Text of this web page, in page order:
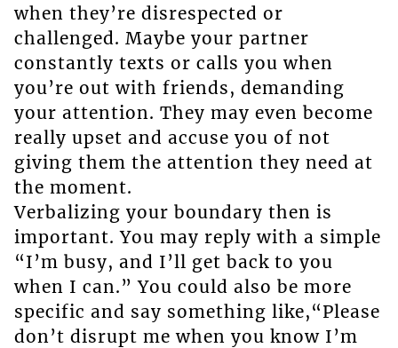
when they’re disrespected or
challenged. Maybe your partner
constantly texts or calls you when
you’re out with friends, demanding
your attention. They may even become
really upset and accuse you of not
giving them the attention they need at
the moment.
Verbalizing your boundary then is
important. You may reply with a simple
“I’m busy, and I’ll get back to you
when I can.” You could also be more
specific and say something like,“Please
don’t disrupt me when you know I’m